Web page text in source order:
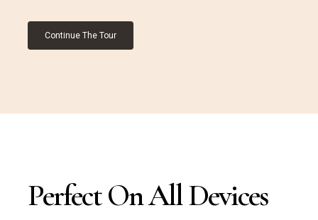
Continue The Tour
Perfect On All Devices